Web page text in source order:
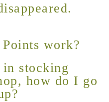
work?
stocking
how do I go